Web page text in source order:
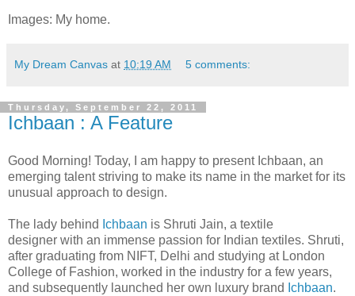
Images: My home.
My Dream Canvas at 10:19 AM 5 comments:
Thursday, September 22, 2011
Ichbaan : A Feature
Good Morning! Today, I am happy to present Ichbaan, an
emerging talent striving to make its name in the market for its
unusual approach to design.
The lady behind Ichbaan is Shruti Jain, a textile
designer with an immense passion for Indian textiles. Shruti,
after graduating from NIFT, Delhi and studying at London
College of Fashion, worked in the industry for a few years,
and subsequently launched her own luxury brand Ichbaan.